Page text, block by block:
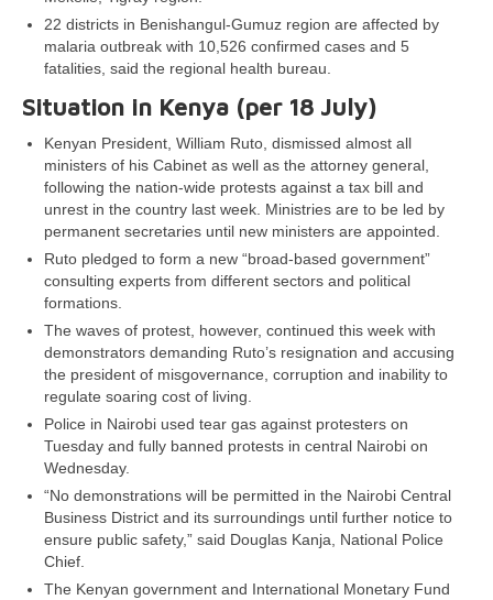
22 districts in Benishangul-Gumuz region are affected by
malaria outbreak with 10,526 confirmed cases and 5
fatalities, said the regional health bureau.
Situation in Kenya (per 18 July)
Kenyan President, William Ruto, dismissed almost all
ministers of his Cabinet as well as the attorney general,
following the nation-wide protests against a tax bill and
unrest in the country last week. Ministries are to be led by
permanent secretaries until new ministers are appointed.
Ruto pledged to form a new “broad-based government”
consulting experts from different sectors and political
formations.
The waves of protest, however, continued this week with
demonstrators demanding Ruto’s resignation and accusing
the president of misgovernance, corruption and inability to
regulate soaring cost of living.
Police in Nairobi used tear gas against protesters on
Tuesday and fully banned protests in central Nairobi on
Wednesday.
“No demonstrations will be permitted in the Nairobi Central
Business District and its surroundings until further notice to
ensure public safety,” said Douglas Kanja, National Police
Chief.
The Kenyan government and International Monetary Fund